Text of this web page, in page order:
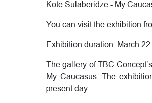
Kote Sulaberidze - My
You can visit the exhibition
Exhibition duration: March
The gallery of TBC
My Caucasus. The
present day.